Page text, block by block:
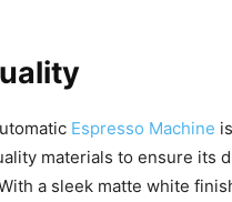
Espresso Machine
materials to ensure its
a sleek matte white